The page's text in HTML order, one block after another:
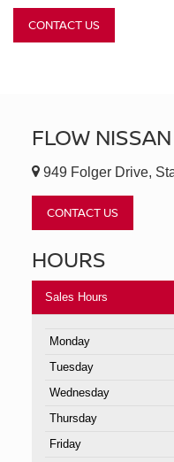
CONTACT US
FLOW
949 Folger Drive,
CONTACT US
HOURS
Sales Hours
Monday
Tuesday
Wednesday
Thursday
Friday